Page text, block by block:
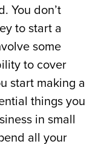
You don’t
to start a
some
to cover
start making a
things you
in small
all your